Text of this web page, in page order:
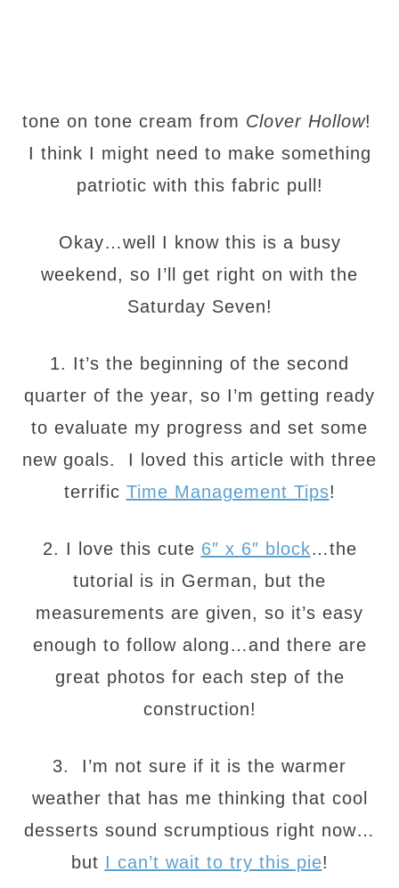
tone on tone cream from Clover Hollow!
I think I might need to make something
patriotic with this fabric pull!
Okay…well I know this is a busy
weekend, so I’ll get right on with the
Saturday Seven!
1. It’s the beginning of the second
quarter of the year, so I’m getting ready
to evaluate my progress and set some
new goals. I loved this article with three
terrific Time Management Tips!
2. I love this cute 6″ x 6″ block…the
tutorial is in German, but the
measurements are given, so it’s easy
enough to follow along…and there are
great photos for each step of the
construction!
3. I’m not sure if it is the warmer
weather that has me thinking that cool
desserts sound scrumptious right now…
but I can’t wait to try this pie!